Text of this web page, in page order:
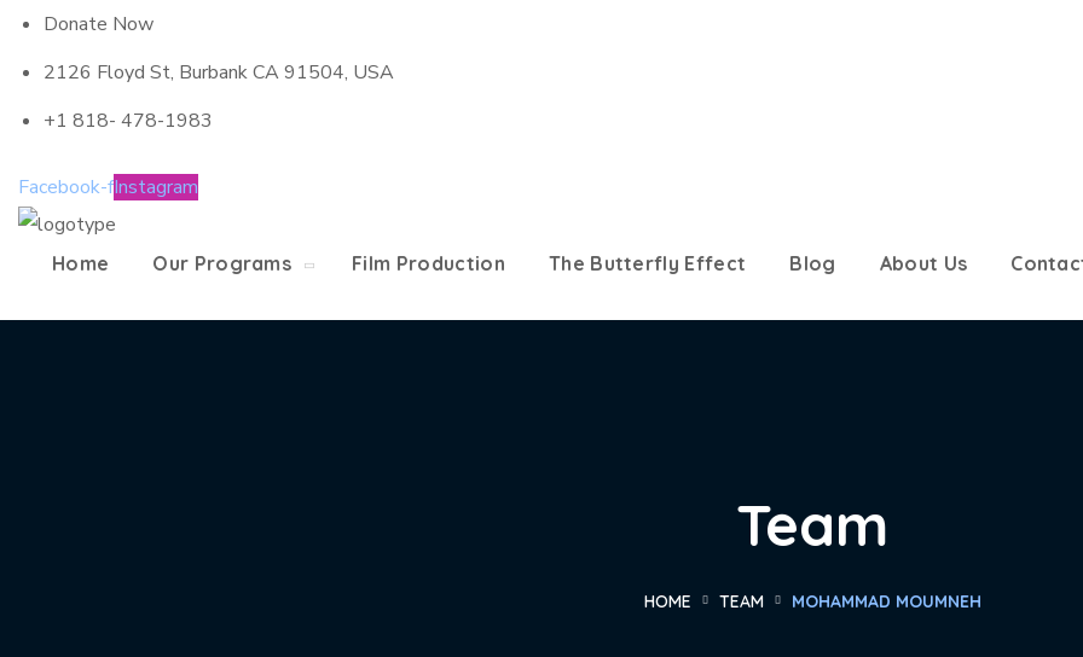
Donate Now
2126 Floyd St, Burbank CA 91504, USA
+1 818- 478-1983
Facebook-fInstagram
Home Our Programs Film Production The Butterfly Effect Blog About Us
Team
HOME TEAM MOHAMMAD MOUMNEH